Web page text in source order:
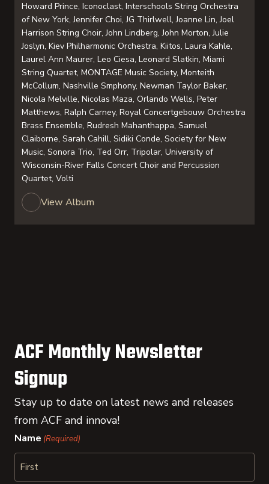
Howard Prince, Iconoclast, Interschools String Orchestra
of New York, Jennifer Choi, JG Thirlwell, Joanne Lin, Joel
Harrison String Choir, John Lindberg, John Morton, Julie
Joslyn, Kiev Philharmonic Orchestra, Kiitos, Laura Kahle,
Laurel Ann Maurer, Leo Ciesa, Leonard Slatkin, Miami
String Quartet, MONTAGE Music Society, Monteith
McCollum, Nashville Smphony, Newman Taylor Baker,
Nicola Melville, Nicolas Maza, Orlando Wells, Peter
Matthews, Ralph Carney, Royal Concertgebouw Orchestra
Brass Ensemble, Rudresh Mahanthappa, Samuel
Claiborne, Sarah Cahill, Sidiki Conde, Society for New
Music, Sonora Trio, Ted Orr, Tripolar, University of
Wisconsin-River Falls Concert Choir and Percussion
Quartet, Volti
View Album
ACF Monthly Newsletter
Signup
Stay up to date on latest news and releases
from ACF and innova!
Name (Required)